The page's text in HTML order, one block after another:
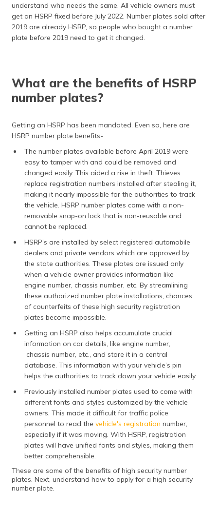
understand who needs the same. All vehicle owners must
get an HSRP fixed before July 2022. Number plates sold after
2019 are already HSRP, so people who bought a number
plate before 2019 need to get it changed.
What are the benefits of HSRP
number plates?
Getting an HSRP has been mandated. Even so, here are
HSRP number plate benefits-
The number plates available before April 2019 were
easy to tamper with and could be removed and
changed easily. This aided a rise in theft. Thieves
replace registration numbers installed after stealing it,
making it nearly impossible for the authorities to track
the vehicle. HSRP number plates come with a non-
removable snap-on lock that is non-reusable and
cannot be replaced.
HSRP’s are installed by select registered automobile
dealers and private vendors which are approved by
the state authorities. These plates are issued only
when a vehicle owner provides information like
engine number, chassis number, etc. By streamlining
these authorized number plate installations, chances
of counterfeits of these high security registration
plates become impossible.
Getting an HSRP also helps accumulate crucial
information on car details, like engine number,
chassis number, etc., and store it in a central
database. This information with your vehicle’s pin
helps the authorities to track down your vehicle easily.
Previously installed number plates used to come with
different fonts and styles customized by the vehicle
owners. This made it difficult for traffic police
personnel to read the vehicle's registration number,
especially if it was moving. With HSRP, registration
plates will have unified fonts and styles, making them
better comprehensible.
These are some of the benefits of high security number
plates. Next, understand how to apply for a high security
number plate.